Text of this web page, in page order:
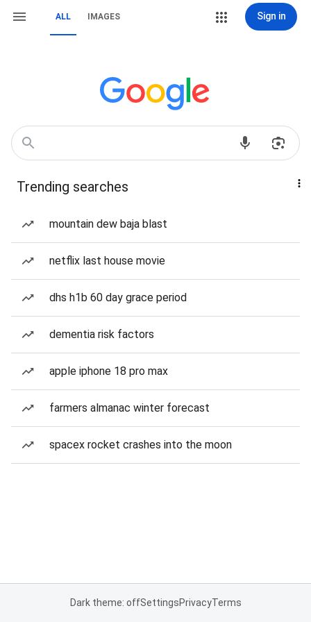
ALL IMAGES Sign in
Trending searches
mountain dew baja blast
netflix last house movie
dhs h1b 60 day grace period
dementia risk factors
apple iphone 18 pro max
farmers almanac winter forecast
spacex rocket crashes into the moon
Dark theme: offSettingsPrivacyTerms